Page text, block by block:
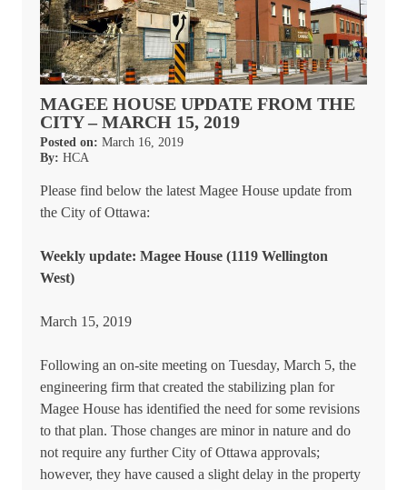
MAGEE HOUSE UPDATE FROM THE
CITY – MARCH 15, 2019
Posted on: March 16, 2019
By: HCA
Please find below the latest Magee House update from
the City of Ottawa:
Weekly update: Magee House (1119 Wellington
West)
March 15, 2019
Following an on-site meeting on Tuesday, March 5, the
engineering firm that created the stabilizing plan for
Magee House has identified the need for some revisions
to that plan. Those changes are minor in nature and do
not require any further City of Ottawa approvals;
however, they have caused a slight delay in the property